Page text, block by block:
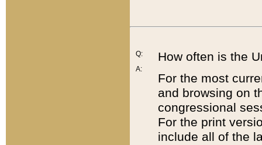
Q:
A:
How often is the
For the most
and browsing on
congressional
For the print
include all of the